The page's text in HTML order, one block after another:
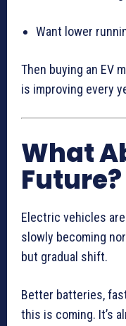
Want lower
Then buying an EV
is improving every
What
Future?
Electric vehicles
slowly becoming
but gradual shift.
Better batteries,
this is coming. It’s